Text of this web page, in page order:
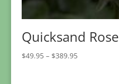
Quicksand Rose
$49.95 – $389.95Price